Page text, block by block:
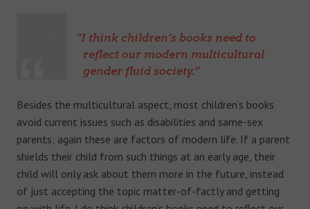
I think children’s books need to
reflect our modern multicultural
gender fluid society.
Besides the multicultural aspect, most children’s books
avoid current issues such as disabilities and same-sex
parents; again these are factors of modern life. If a parent
shields their child from such things at an early age, their
child will only ask about them more in the future, instead
of just accepting the topic matter-of-factly and getting